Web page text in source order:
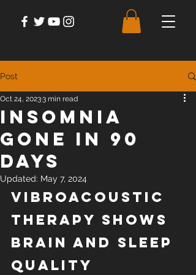
Post
Insomnia
Gone in 90
Days
Oct 24, 20233 min read
Updated: May 7, 2024
Vibroacoustic
Therapy Shows
Brain and Sleep
Quality